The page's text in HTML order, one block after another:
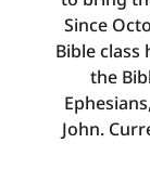
Since
Bible
the
John.